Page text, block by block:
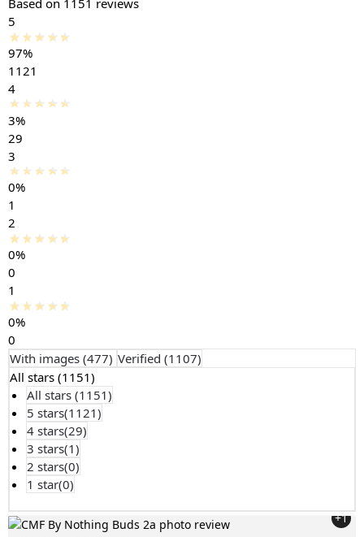
Based on 1151 reviews
5
97%
1121
4
3%
29
3
0%
1
2
0%
0
1
0%
0
With images (477) Verified (1107)
All stars (1151)
All stars (1151)
5 stars(1121)
4 stars(29)
3 stars(1)
2 stars(0)
1 star(0)
+1